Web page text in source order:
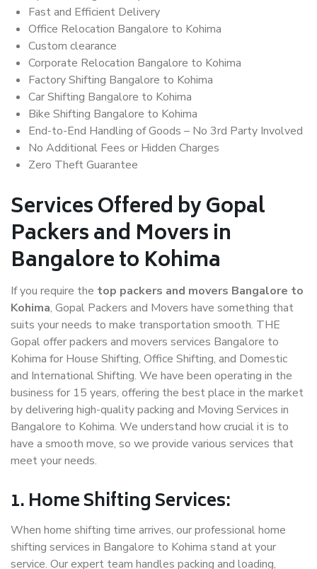
Fast and Efficient Delivery
Office Relocation Bangalore to Kohima
Custom clearance
Corporate Relocation Bangalore to Kohima
Factory Shifting Bangalore to Kohima
Car Shifting Bangalore to Kohima
Bike Shifting Bangalore to Kohima
End-to-End Handling of Goods – No 3rd Party Involved
No Additional Fees or Hidden Charges
Zero Theft Guarantee
Services Offered by Gopal
Packers and Movers in
Bangalore to Kohima
If you require the top packers and movers Bangalore to
Kohima, Gopal Packers and Movers have something that
suits your needs to make transportation smooth. THE
Gopal offer packers and movers services Bangalore to
Kohima for House Shifting, Office Shifting, and Domestic
and International Shifting. We have been operating in the
business for 15 years, offering the best place in the market
by delivering high-quality packing and Moving Services in
Bangalore to Kohima. We understand how crucial it is to
have a smooth move, so we provide various services that
meet your needs.
1. Home Shifting Services:
When home shifting time arrives, our professional home
shifting services in Bangalore to Kohima stand at your
service. Our expert team handles packing and loading,